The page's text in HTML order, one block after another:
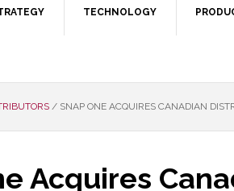
TECHNOLOGY
/ SNAP ONE ACQUIRES CANADIAN
Acquires